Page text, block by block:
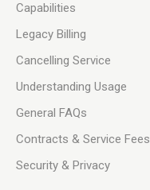
Capabilities
Legacy Billing
Cancelling Service
Understanding Usage
General FAQs
Contracts & Service Fees
Security & Privacy